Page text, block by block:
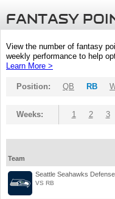
FANTASY
View the number of fantasy
weekly performance to help
Learn More >
Position: QB RB
Weeks: 1 2 3
Team
Seattle Seahawks Defense
VS RB